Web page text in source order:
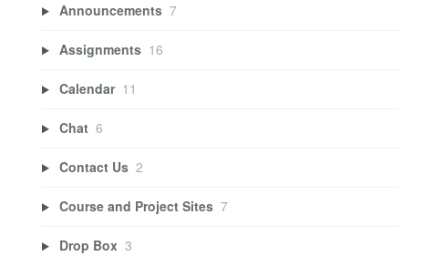
Announcements 7
Assignments 16
Calendar 11
Chat 6
Contact Us 2
Course and Project Sites 7
Drop Box 3